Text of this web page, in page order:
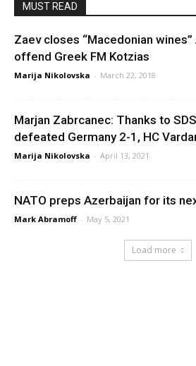
MUST READ
Zaev closes “Macedonian
offend Greek FM Kotzias
Marija Nikolovska - March 22, 2018
Marjan Zabrcanec: Thanks to
defeated Germany 2-1, HC
Marija Nikolovska - April 13, 2021
NATO preps Azerbaijan for its
Mark Abramoff - May 5, 2021
Load more